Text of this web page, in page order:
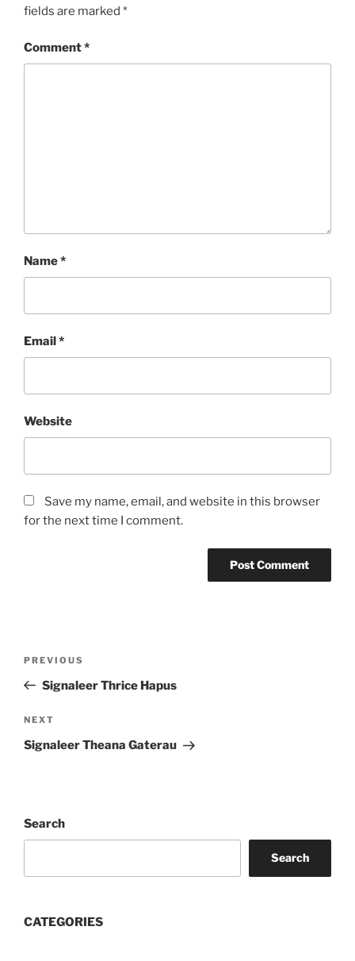
fields are marked *
Comment*
Name*
Email*
Website
Save my name, email, and website in this browser
for the next time I comment.
Previous
Post
PREVIOUS
Signaleer Thrice Hapus
Next
Post
NEXT
Signaleer Theana Gaterau
Search
Search
CATEGORIES